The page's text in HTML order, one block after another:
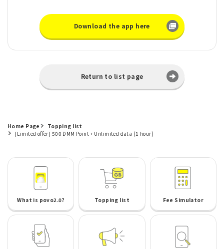
Download the app here
Return to list page
Home Page
Topping list
[Limited offer] 500 DMM Point + Unlimited data (1 hour)
What is povo2.0? Topping list Fee Simulator